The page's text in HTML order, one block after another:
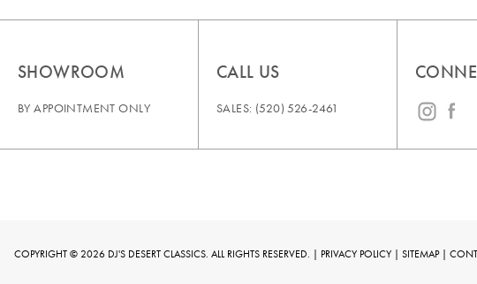
SHOWROOM
BY APPOINTMENT ONLY
CALL US
SALES: (520) 526-2461
COPYRIGHT © 2026 DJ'S DESERT CLASSICS. ALL RIGHTS RESERVED. | PRIVACY POLICY SITEMAP|